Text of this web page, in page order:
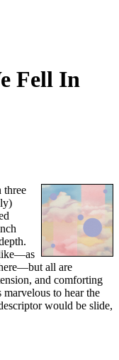
Fell In
three
all are
and comforting
to hear the
would be slide,